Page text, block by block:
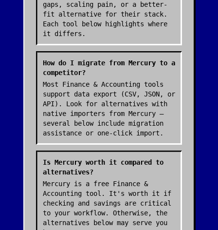
gaps, scaling pain, or a better-
fit alternative for their stack.
Each tool below highlights where
it differs.
How do I migrate from Mercury to a
competitor?
Most Finance & Accounting tools
support data export (CSV, JSON, or
API). Look for alternatives with
native importers from Mercury —
several below include migration
assistance or one-click import.
Is Mercury worth it compared to
alternatives?
Mercury is a free Finance &
Accounting tool. It's worth it if
checking and savings are critical
to your workflow. Otherwise, the
alternatives below may serve you